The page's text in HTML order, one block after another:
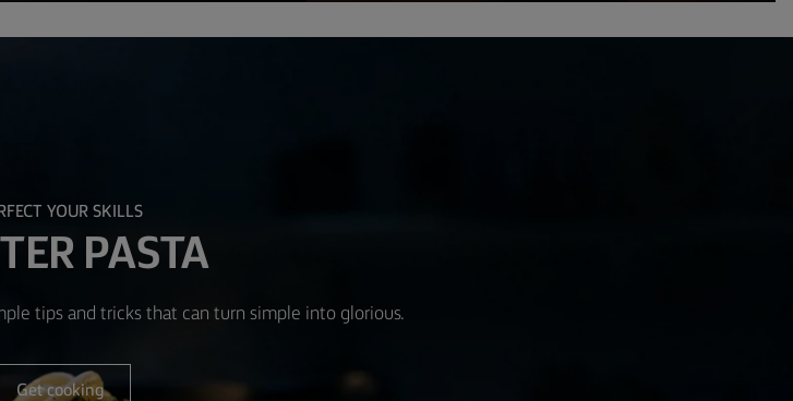
YOUR SKILLS
PASTA
tips and tricks that can turn simple into glorious.
Get cooking